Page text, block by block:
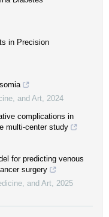
in Precision
and Art 2024
complications in
multi-center study
for predicting venous
surgery
and Art 2025